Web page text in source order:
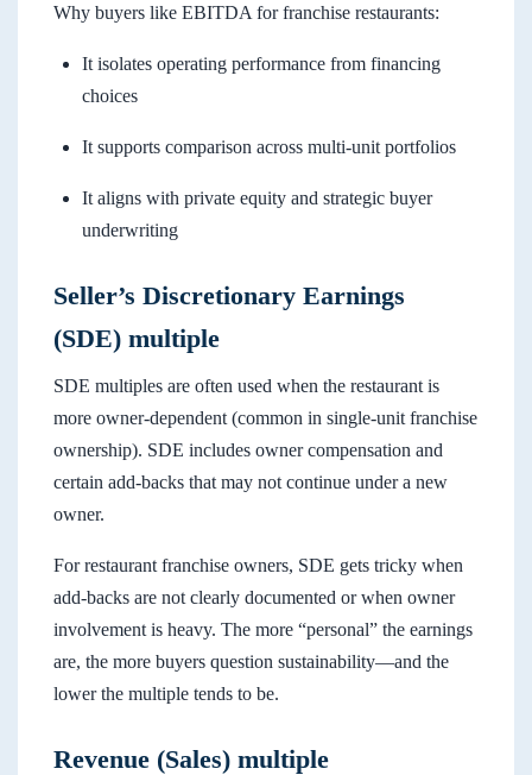
Why buyers like EBITDA for franchise restaurants:
It isolates operating performance from financing
choices
It supports comparison across multi-unit portfolios
It aligns with private equity and strategic buyer
underwriting
Seller’s Discretionary Earnings
(SDE) multiple
SDE multiples are often used when the restaurant is
more owner-dependent (common in single-unit franchise
ownership). SDE includes owner compensation and
certain add-backs that may not continue under a new
owner.
For restaurant franchise owners, SDE gets tricky when
add-backs are not clearly documented or when owner
involvement is heavy. The more “personal” the earnings
are, the more buyers question sustainability—and the
lower the multiple tends to be.
Revenue (Sales) multiple